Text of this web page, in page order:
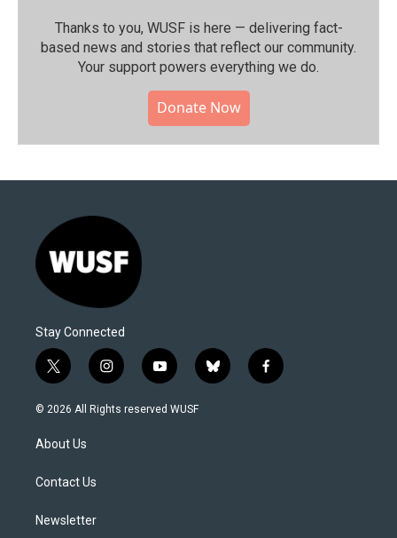
Thanks to you, WUSF is here — delivering fact-
based news and stories that reflect our community.⁠
Your support powers everything we do.
Donate Now
Stay Connected
t
w
i
t
e
i
n
s
y
o
u
b
l
f
a
© 2026 All Rights reserved WUSF
About Us
Contact Us
Newsletter